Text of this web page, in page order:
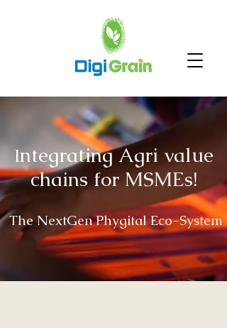
Integrating Agri value
chains for MSMEs!
The NextGen Phygital Eco-System